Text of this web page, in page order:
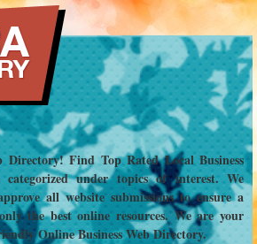
Directory! Find Top Rated Local Business
categorized under topics of interest. We
all website submissions to ensure a
the best online resources. We are your
Online Business Web Directory.